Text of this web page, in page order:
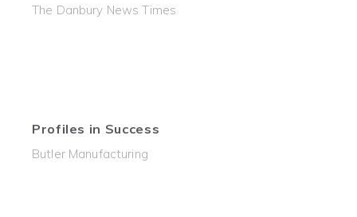
The Danbury News Times
Profiles in Success
Butler Manufacturing